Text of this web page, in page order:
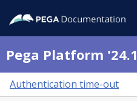
Pega Platform '24.1
Authentication time-out